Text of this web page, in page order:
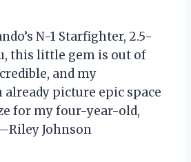
N-1 Starfighter, 2.5-
this little gem is out of
and my
picture epic space
for my four-year-old,
Johnson